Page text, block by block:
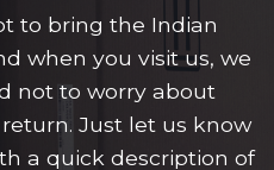
to bring the Indian
when you visit us, we
not to worry about
Just let us know
a quick description of